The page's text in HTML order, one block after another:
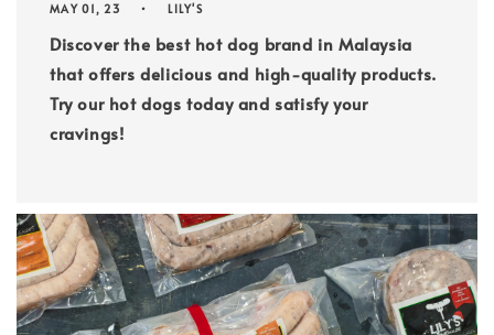
MAY 01, 23 LILY'S
Discover the best hot dog brand in Malaysia
that offers delicious and high-quality products.
Try our hot dogs today and satisfy your
cravings!